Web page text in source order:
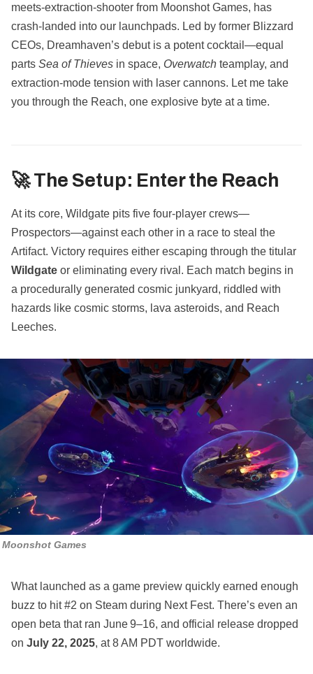
meets-extraction-shooter from Moonshot Games, has
crash-landed into our launchpads. Led by former Blizzard
CEOs, Dreamhaven’s debut is a potent cocktail—equal
parts Sea of Thieves in space, Overwatch teamplay, and
extraction-mode tension with laser cannons. Let me take
you through the Reach, one explosive byte at a time.
🚀 The Setup: Enter the Reach
At its core, Wildgate pits five four-player crews—
Prospectors—against each other in a race to steal the
Artifact. Victory requires either escaping through the titular
Wildgate or eliminating every rival. Each match begins in
a procedurally generated cosmic junkyard, riddled with
hazards like cosmic storms, lava asteroids, and Reach
Leeches.
Moonshot Games
What launched as a game preview quickly earned enough
buzz to hit #2 on Steam during Next Fest. There’s even an
open beta that ran June 9–16, and official release dropped
on July 22, 2025, at 8 AM PDT worldwide.